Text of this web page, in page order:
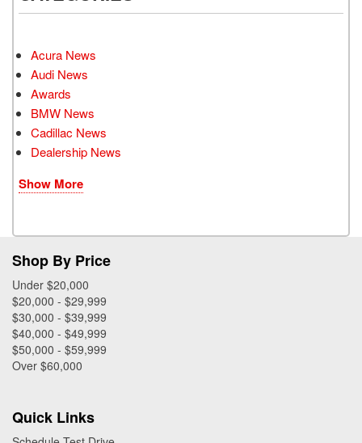
Acura News
Audi News
Awards
BMW News
Cadillac News
Dealership News
Show More
Shop By Price
Under $20,000
$20,000 - $29,999
$30,000 - $39,999
$40,000 - $49,999
$50,000 - $59,999
Over $60,000
Quick Links